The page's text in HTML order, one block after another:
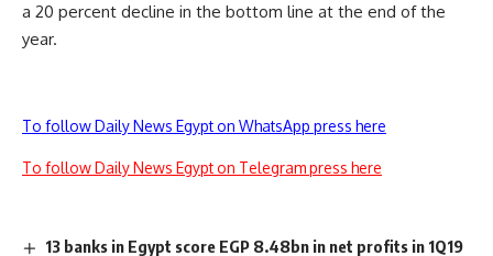
a 20 percent decline in the bottom line at the end of the
year.
To follow Daily News Egypt on WhatsApp press here
To follow Daily News Egypt on Telegram press here
13 banks in Egypt score EGP 8.48bn in net profits in 1Q19